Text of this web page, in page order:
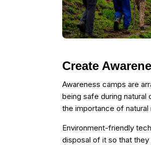
Create
Awareness camps are
being safe during natural
the importance of
Environment-friendly
disposal of it so that they